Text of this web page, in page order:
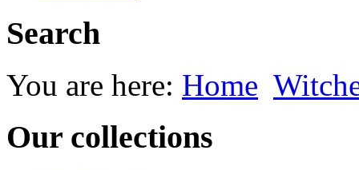
Search
You are here: Home
Our collections